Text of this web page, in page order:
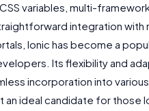
variables, multi-
integration with
Ionic has become a
Its flexibility and
incorporation into
an ideal candidate for those